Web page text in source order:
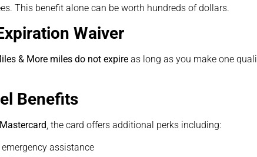
This benefit alone can be worth hundreds of dollars.
Waiver
& More miles do not expire as long as you make one
Benefits
, the card offers additional perks including:
assistance